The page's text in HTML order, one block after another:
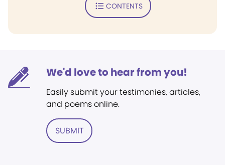
CONTENTS
We'd love to hear from you!
Easily submit your testimonies, articles,
and poems online.
SUBMIT